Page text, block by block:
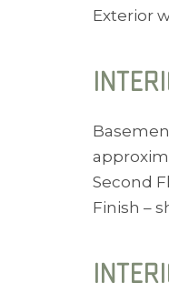
Exterior
Second
Finish –